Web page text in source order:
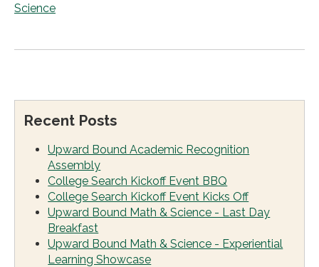
Science
Recent Posts
Upward Bound Academic Recognition
Assembly
College Search Kickoff Event BBQ
College Search Kickoff Event Kicks Off
Upward Bound Math & Science - Last Day
Breakfast
Upward Bound Math & Science - Experiential
Learning Showcase